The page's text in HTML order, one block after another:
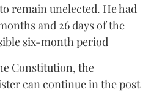
remain unelected. He had
and 26 days of the
six-month period
Constitution, the
can continue in the post